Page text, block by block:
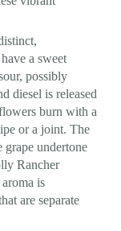
a sweet
possibly
diesel is released
burn with a
or a joint. The
undertone
Rancher
is
are separate